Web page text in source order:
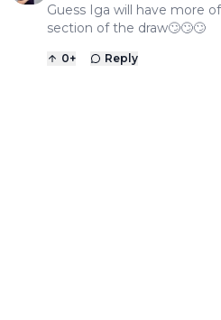
Guess Iga will have more
section of the draw🙄🙄🙄
0+ Reply